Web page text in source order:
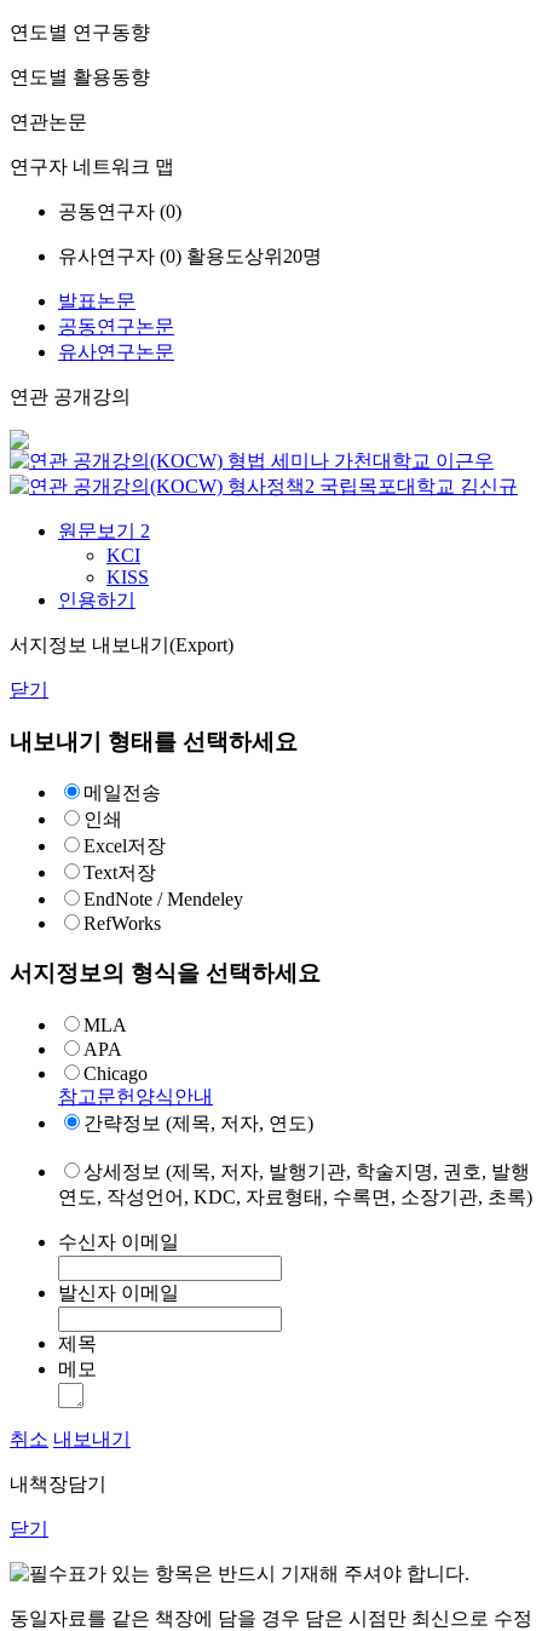
연도별 연구동향
연도별 활용동향
연관논문
연구자 네트워크 맵
공동연구자 (0)
유사연구자 (0) 활용도상위20명
발표논문
공동연구논문
유사연구논문
연관 공개강의
형법 세미나 가천대학교 이근우
형사정책2 국립목포대학교 김신규
원문보기 2
KCI
KISS
인용하기
서지정보 내보내기(Export)
닫기
내보내기 형태를 선택하세요
메일전송
인쇄
Excel저장
Text저장
EndNote / Mendeley
RefWorks
서지정보의 형식을 선택하세요
MLA
APA
Chicago
참고문헌양식안내
간략정보 (제목, 저자, 연도)
상세정보 (제목, 저자, 발행기관, 학술지명, 권호, 발행
연도, 작성언어, KDC, 자료형태, 수록면, 소장기관, 초록)
수신자 이메일
발신자 이메일
제목
메모
취소 내보내기
내책장담기
닫기
표가 있는 항목은 반드시 기재해 주셔야 합니다.
동일자료를 같은 책장에 담을 경우 담은 시점만 최신으로 수정